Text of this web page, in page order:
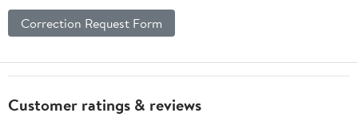
Correction Request Form
Customer ratings & reviews